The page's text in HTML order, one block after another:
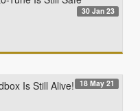
30 Jan 23
Is Still Alive! 18 May 21